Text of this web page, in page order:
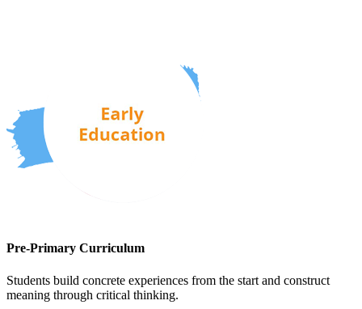
Pre-Primary Curriculum
Students build concrete experiences from the start and construct
meaning through critical thinking.